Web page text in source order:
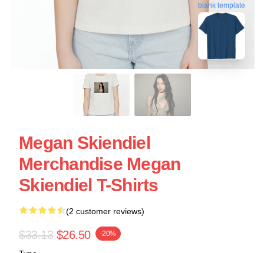
blank template
Megan Skiendiel
Merchandise Megan
Skiendiel T-Shirts
(2 customer reviews)
$33.13 $26.50 -20%